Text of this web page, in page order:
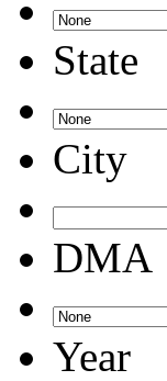
State
City
DMA
Year